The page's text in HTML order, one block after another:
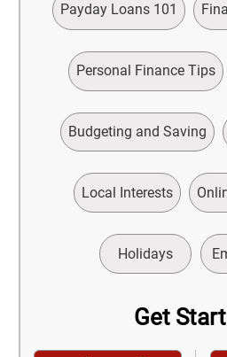
Payday Loans 101
Personal Finance Tips
Budgeting and Saving
Local Interests
Holidays
Get